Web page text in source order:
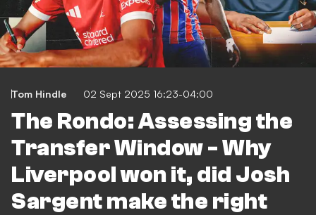
Tom Hindle 02 Sept 2025 16:23-04:00
The Rondo: Assessing the
Transfer Window - Why
Liverpool won it, did Josh
Sargent make the right